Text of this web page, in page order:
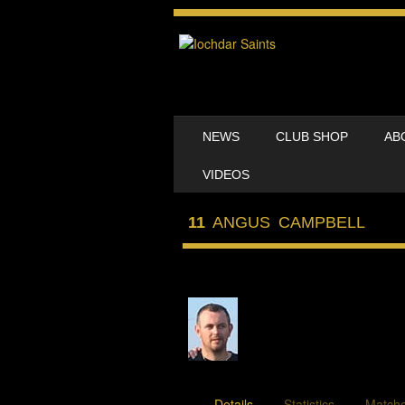
NEWS CLUB SHOP
VIDEOS
11ANGUS CAMPBELL